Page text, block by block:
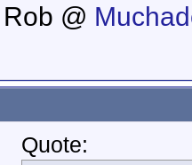
Rob @
Quote: